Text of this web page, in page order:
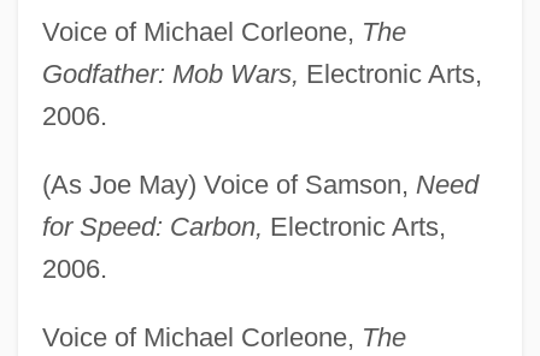
Voice of Michael Corleone, The
Godfather: Mob Wars, Electronic Arts,
2006.
(As Joe May) Voice of Samson, Need
for Speed: Carbon, Electronic Arts,
2006.
Voice of Michael Corleone, The
May, Gisela (1924—)
May, Geraldine (1895–1997)
May, Gerald G. 1940–2005
May, Gerald G(ordon) 1940–2005
May, Georges (Claude) 1920-2003